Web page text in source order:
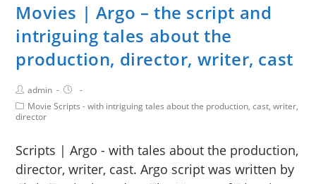
Movies | Argo – the script and
intriguing tales about the
production, director, writer, cast
admin
Movie Scripts - with intriguing tales about the production, cast, writer,
director
Scripts | Argo - with tales about the production,
director, writer, cast. Argo script was written by